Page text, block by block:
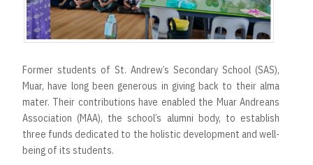
Former students of St. Andrew’s Secondary School (SAS),
Muar, have long been generous in giving back to their alma
mater. Their contributions have enabled the Muar Andreans
Association (MAA), the school’s alumni body, to establish
three funds dedicated to the holistic development and well-
being of its students.